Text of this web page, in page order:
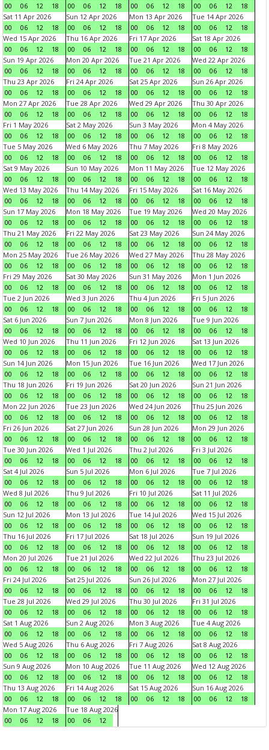
00
06 12 18
00
06 12 18
00
06 12 18
00
06 12
18
Sat 11 Apr 2026
00
06 12 18
Sun 12 Apr 2026
00
06 12 18
Mon 13 Apr 2026
00
06 12 18
Tue 14 Apr 2026
00
06 12
18
Wed 15 Apr 2026
00
06 12 18
Thu 16 Apr 2026
00
06 12 18
Fri 17 Apr 2026
00
06 12 18
Sat 18 Apr 2026
00
06 12
18
Sun 19 Apr 2026
00
06 12 18
Mon 20 Apr 2026
00
06 12 18
Tue 21 Apr 2026
00
06 12 18
Wed 22 Apr 2026
00
06 12
18
Thu 23 Apr 2026
00
06 12 18
Fri 24 Apr 2026
00
06 12 18
Sat 25 Apr 2026
00
06 12 18
Sun 26 Apr 2026
00
06 12
18
Mon 27 Apr 2026
00
06 12 18
Tue 28 Apr 2026
00
06 12 18
Wed 29 Apr 2026
00
06 12 18
Thu 30 Apr 2026
00
06 12
18
Fri 1 May 2026
00
06 12 18
Sat 2 May 2026
00
06 12 18
Sun 3 May 2026
00
06 12 18
Mon 4 May 2026
00
06 12
18
Tue 5 May 2026
00
06 12 18
Wed 6 May 2026
00
06 12 18
Thu 7 May 2026
00
06 12 18
Fri 8 May 2026
00
06 12
18
Sat 9 May 2026
00
06 12 18
Sun 10 May 2026
00
06 12 18
Mon 11 May 2026
00
06 12 18
Tue 12 May 2026
00
06 12
18
Wed 13 May 2026
00
06 12 18
Thu 14 May 2026
00
06 12 18
Fri 15 May 2026
00
06 12 18
Sat 16 May 2026
00
06 12
18
Sun 17 May 2026
00
06 12 18
Mon 18 May 2026
00
06 12 18
Tue 19 May 2026
00
06 12 18
Wed 20 May 2026
00
06 12
18
Thu 21 May 2026
00
06 12 18
Fri 22 May 2026
00
06 12 18
Sat 23 May 2026
00
06 12 18
Sun 24 May 2026
00
06 12
18
Mon 25 May 2026
00
06 12 18
Tue 26 May 2026
00
06 12 18
Wed 27 May 2026
00
06 12 18
Thu 28 May 2026
00
06 12
18
Fri 29 May 2026
00
06 12 18
Sat 30 May 2026
00
06 12 18
Sun 31 May 2026
00
06 12 18
Mon 1 Jun 2026
00
06 12
18
Tue 2 Jun 2026
00
06 12 18
Wed 3 Jun 2026
00
06 12 18
Thu 4 Jun 2026
00
06 12 18
Fri 5 Jun 2026
00
06 12
18
Sat 6 Jun 2026
00
06 12 18
Sun 7 Jun 2026
00
06 12 18
Mon 8 Jun 2026
00
06 12 18
Tue 9 Jun 2026
00
06 12
18
Wed 10 Jun 2026
00
06 12 18
Thu 11 Jun 2026
00
06 12 18
Fri 12 Jun 2026
00
06 12 18
Sat 13 Jun 2026
00
06 12
18
Sun 14 Jun 2026
00
06 12 18
Mon 15 Jun 2026
00
06 12 18
Tue 16 Jun 2026
00
06 12 18
Wed 17 Jun 2026
00
06 12
18
Thu 18 Jun 2026
00
06 12 18
Fri 19 Jun 2026
00
06 12 18
Sat 20 Jun 2026
00
06 12 18
Sun 21 Jun 2026
00
06 12
18
Mon 22 Jun 2026
00
06 12 18
Tue 23 Jun 2026
00
06 12 18
Wed 24 Jun 2026
00
06 12 18
Thu 25 Jun 2026
00
06 12
18
Fri 26 Jun 2026
00
06 12 18
Sat 27 Jun 2026
00
06 12 18
Sun 28 Jun 2026
00
06 12 18
Mon 29 Jun 2026
00
06 12
18
Tue 30 Jun 2026
00
06 12 18
Wed 1 Jul 2026
00
06 12 18
Thu 2 Jul 2026
00
06 12 18
Fri 3 Jul 2026
00
06 12
18
Sat 4 Jul 2026
00
06 12 18
Sun 5 Jul 2026
00
06 12 18
Mon 6 Jul 2026
00
06 12 18
Tue 7 Jul 2026
00
06 12
18
Wed 8 Jul 2026
00
06 12 18
Thu 9 Jul 2026
00
06 12 18
Fri 10 Jul 2026
00
06 12 18
Sat 11 Jul 2026
00
06 12
18
Sun 12 Jul 2026
00
06 12 18
Mon 13 Jul 2026
00
06 12 18
Tue 14 Jul 2026
00
06 12 18
Wed 15 Jul 2026
00
06 12
18
Thu 16 Jul 2026
00
06 12 18
Fri 17 Jul 2026
00
06 12 18
Sat 18 Jul 2026
00
06 12 18
Sun 19 Jul 2026
00
06 12
18
Mon 20 Jul 2026
00
06 12 18
Tue 21 Jul 2026
00
06 12 18
Wed 22 Jul 2026
00
06 12 18
Thu 23 Jul 2026
00
06 12
18
Fri 24 Jul 2026
00
06 12 18
Sat 25 Jul 2026
00
06 12 18
Sun 26 Jul 2026
00
06 12 18
Mon 27 Jul 2026
00
06 12
18
Tue 28 Jul 2026
00
06 12 18
Wed 29 Jul 2026
00
06 12 18
Thu 30 Jul 2026
00
06 12 18
Fri 31 Jul 2026
00
06 12
18
Sat 1 Aug 2026
00
06 12 18
Sun 2 Aug 2026
00
06 12 18
Mon 3 Aug 2026
00
06 12 18
Tue 4 Aug 2026
00
06 12
18
Wed 5 Aug 2026
00
06 12 18
Thu 6 Aug 2026
00
06 12 18
Fri 7 Aug 2026
00
06 12 18
Sat 8 Aug 2026
00
06 12
18
Sun 9 Aug 2026
00
06 12 18
Mon 10 Aug 2026
00
06 12 18
Tue 11 Aug 2026
00
06 12 18
Wed 12 Aug 2026
00
06 12
18
Thu 13 Aug 2026
00
06 12 18
Fri 14 Aug 2026
00
06 12 18
Sat 15 Aug 2026
00
06 12 18
Sun 16 Aug 2026
00
06 12
18
Mon 17 Aug 2026
00
06 12 18
Tue 18 Aug 2026
00
06 12